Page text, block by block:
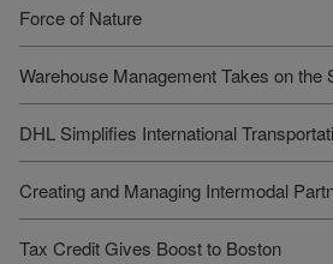
Force of Nature
Warehouse Management Takes on the
DHL Simplifies International
Creating and Managing Intermodal
Tax Credit Gives Boost to Boston